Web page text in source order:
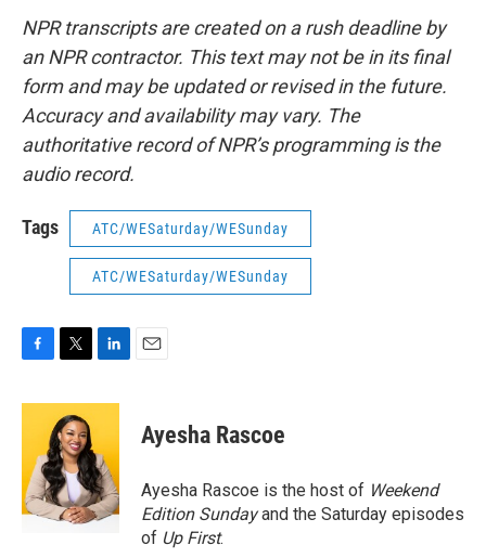
NPR transcripts are created on a rush deadline by
an NPR contractor. This text may not be in its final
form and may be updated or revised in the future.
Accuracy and availability may vary. The
authoritative record of NPR’s programming is the
audio record.
Tags ATC/WESaturday/WESunday
ATC/WESaturday/WESunday
c
o
o
k
i
t
t
e
r
n
e
d
I
n
Ayesha Rascoe
Ayesha Rascoe is the host of Weekend
Edition Sundayand the Saturday episodes
of Up First.